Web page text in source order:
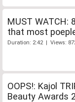
MUST WATCH:
that most
Duration: 2:42 | Views:
OOPS!: Kajol
Beauty Awards